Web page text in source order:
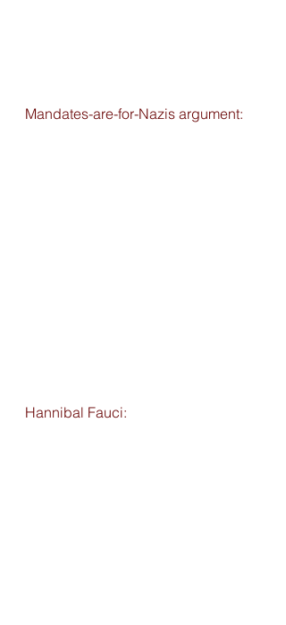
Mandates-are-for-Nazis argument:
Hannibal Fauci: